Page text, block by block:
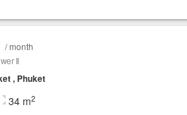
/ month
II
, Phuket
34 m2